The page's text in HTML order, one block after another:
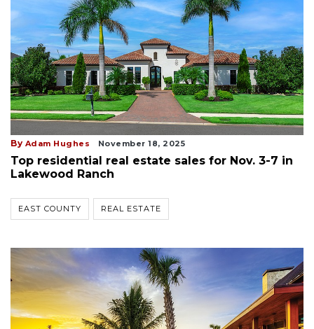
By Adam Hughes November 18, 2025
Top residential real estate sales for Nov. 3-7 in
Lakewood Ranch
EAST COUNTY REAL ESTATE